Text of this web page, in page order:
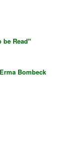
be Read"
Bombeck